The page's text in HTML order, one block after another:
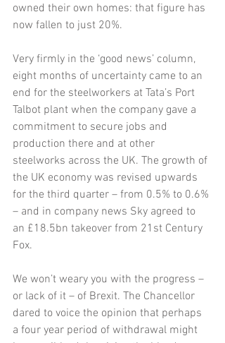
owned their own homes: that figure has
now fallen to just 20%.
Very firmly in the ‘good news’ column,
eight months of uncertainty came to an
end for the steelworkers at Tata’s Port
Talbot plant when the company gave a
commitment to secure jobs and
production there and at other
steelworks across the UK. The growth of
the UK economy was revised upwards
for the third quarter – from 0.5% to 0.6%
– and in company news Sky agreed to
an £18.5bn takeover from 21st Century
Fox.
We won’t weary you with the progress –
or lack of it – of Brexit. The Chancellor
dared to voice the opinion that perhaps
a four year period of withdrawal might